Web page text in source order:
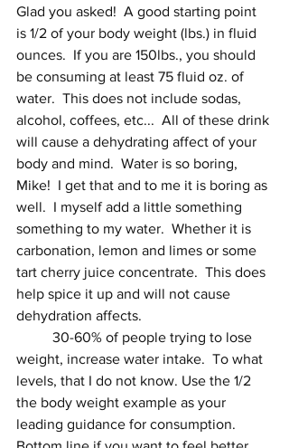
Glad you asked!  A good starting point
is 1/2 of your body weight (lbs.) in fluid
ounces.  If you are 150lbs., you should
be consuming at least 75 fluid oz. of
water.  This does not include sodas,
alcohol, coffees, etc...  All of these drink
will cause a dehydrating affect of your
body and mind.  Water is so boring,
Mike!  I get that and to me it is boring as
well.  I myself add a little something
something to my water.  Whether it is
carbonation, lemon and limes or some
tart cherry juice concentrate.  This does
help spice it up and will not cause
dehydration affects.
weight, increase water intake.  To what
levels, that I do not know. Use the 1/2
the body weight example as your
leading guidance for consumption.